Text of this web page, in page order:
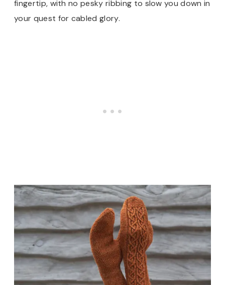
fingertip, with no pesky ribbing to slow you down in
your quest for cabled glory.